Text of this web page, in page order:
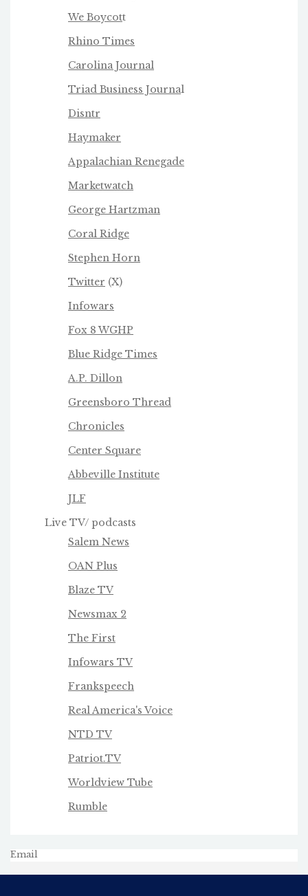
We Boycott
Rhino Times
Carolina Journal
Triad Business Journal
Disntr
Haymaker
Appalachian Renegade
Marketwatch
George Hartzman
Coral Ridge
Stephen Horn
Twitter (X)
Infowars
Fox 8 WGHP
Blue Ridge Times
A.P. Dillon
Greensboro Thread
Chronicles
Center Square
Abbeville Institute
JLF
Live TV/ podcasts
Salem News
OAN Plus
Blaze TV
Newsmax 2
The First
Infowars TV
Frankspeech
Real America's Voice
NTD TV
Patriot.TV
Worldview Tube
Rumble
Email